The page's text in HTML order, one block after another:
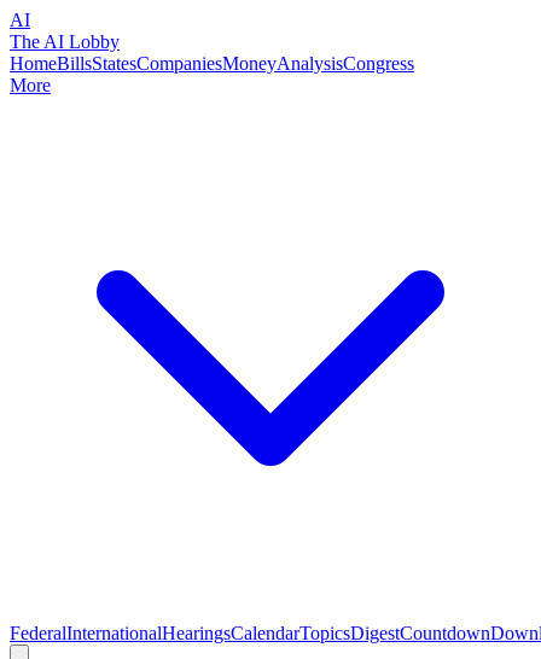
AI
The AI Lobby
HomeBillsStatesCompaniesMoneyAnalysisCongress
More
FederalInternationalHearingsCalendarTopicsDigestCountdown